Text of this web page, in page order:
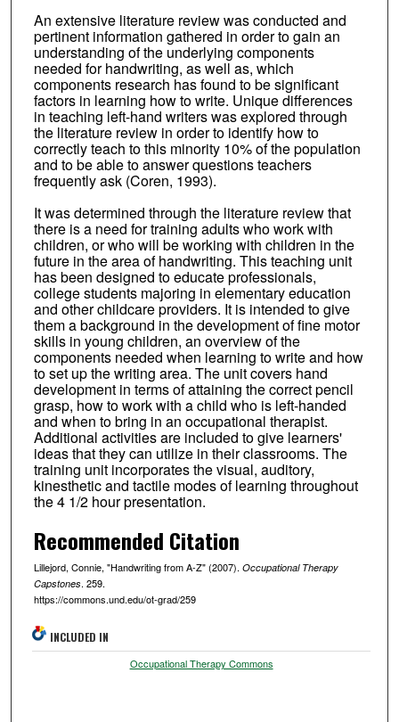
An extensive literature review was conducted and
pertinent information gathered in order to gain an
understanding of the underlying components
needed for handwriting, as well as, which
components research has found to be significant
factors in learning how to write. Unique differences
in teaching left-hand writers was explored through
the literature review in order to identify how to
correctly teach to this minority 10% of the population
and to be able to answer questions teachers
frequently ask (Coren, 1993).
It was determined through the literature review that
there is a need for training adults who work with
children, or who will be working with children in the
future in the area of handwriting. This teaching unit
has been designed to educate professionals,
college students majoring in elementary education
and other childcare providers. It is intended to give
them a background in the development of fine motor
skills in young children, an overview of the
components needed when learning to write and how
to set up the writing area. The unit covers hand
development in terms of attaining the correct pencil
grasp, how to work with a child who is left-handed
and when to bring in an occupational therapist.
Additional activities are included to give learners'
ideas that they can utilize in their classrooms. The
training unit incorporates the visual, auditory,
kinesthetic and tactile modes of learning throughout
the 4 1/2 hour presentation.
Recommended Citation
Lillejord, Connie, "Handwriting from A-Z" (2007). Occupational Therapy
Capstones. 259.
https://commons.und.edu/ot-grad/259
INCLUDED IN
Occupational Therapy Commons